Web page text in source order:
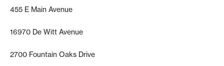
455 E Main Avenue
16970 De Witt Avenue
2700 Fountain Oaks Drive